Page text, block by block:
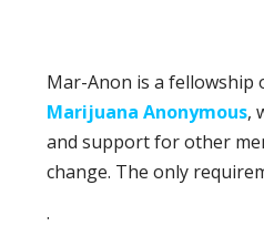
Mar-Anon is a fellowship
Marijuana Anonymous,
and support for other
change. The only
.